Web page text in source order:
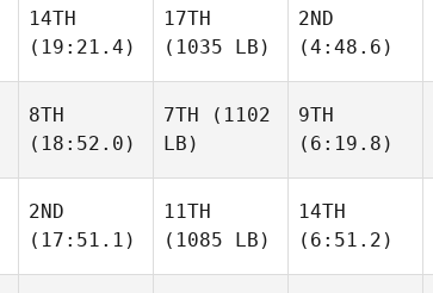
14TH
(19:21.4)
17TH
(1035 LB)
2ND
(4:48.6)
8TH
(18:52.0)
7TH (1102
LB)
9TH
(6:19.8)
2ND
(17:51.1)
11TH
(1085 LB)
14TH
(6:51.2)